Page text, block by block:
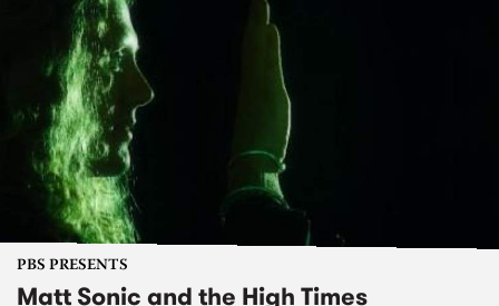
PBS PRESENTS
Matt Sonic and the High Times